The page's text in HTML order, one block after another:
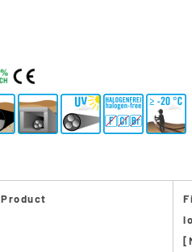
Product